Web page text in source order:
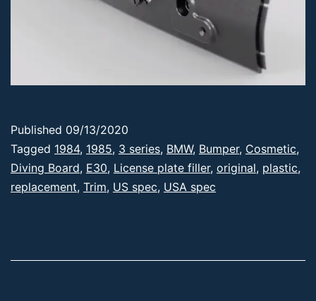
Published 09/13/2020
Categorized
as
Products
Tagged 1984, 1985, 3 series, BMW, Bumper, Cosmetic,
Diving Board, E30, License plate filler, original, plastic,
replacement, Trim, US spec, USA spec